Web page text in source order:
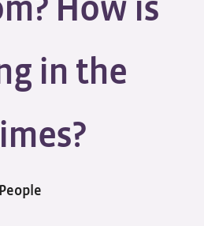
How is
in the